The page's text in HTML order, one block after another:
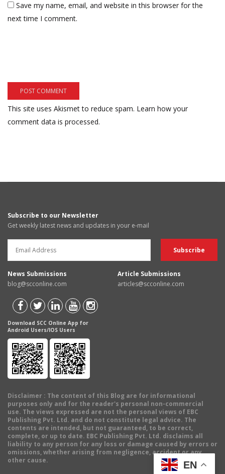
Save my name, email, and website in this browser for the
next time I comment.
This site uses Akismet to reduce spam. Learn how your
comment data is processed.
Subscribe to our Newsletter
Get weekly latest news and updates in your e-mail
News Submissions
blog@scconline.com
Article Submissions
articles@scconline.com
Download SCC Online App for
Android Users/IOS Users
Disclaimer : The content of this Blog are for informational
purposes only and for the reader's personal non-commercial
use. The views expressed are not the personal views of EBC
Publishing Pvt. Ltd. and do not constitute legal advice. The
contents are intended, but not guaranteed, to be correct,
complete, or up to date. EBC Publishing Pvt. Ltd. disclaims all
liability to any person for any loss or damage caused by errors or
omissions, whether arising from negligence, accident or any
other cause.
EN